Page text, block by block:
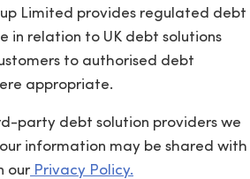
Limited provides regulated debt
in relation to UK debt solutions
to authorised debt
appropriate.
party debt solution providers we
information may be shared with
our Privacy Policy.